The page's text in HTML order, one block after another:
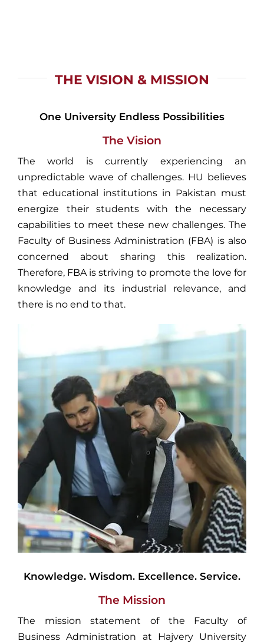
THE VISION & MISSION
One University Endless Possibilities
The Vision
The world is currently experiencing an
unpredictable wave of challenges. HU believes
that educational institutions in Pakistan must
energize their students with the necessary
capabilities to meet these new challenges. The
Faculty of Business Administration (FBA) is also
concerned about sharing this realization.
Therefore, FBA is striving to promote the love for
knowledge and its industrial relevance, and
there is no end to that.
Knowledge. Wisdom. Excellence. Service.
The Mission
The mission statement of the Faculty of
Business Administration at Hajvery University